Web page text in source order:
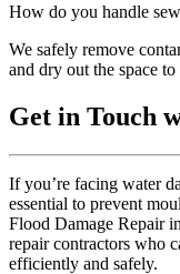
How do you handle
We safely remove
and dry out the space
Get in Touch
If you’re facing water
essential to prevent
Flood Damage Repair
repair contractors who
efficiently and safely.